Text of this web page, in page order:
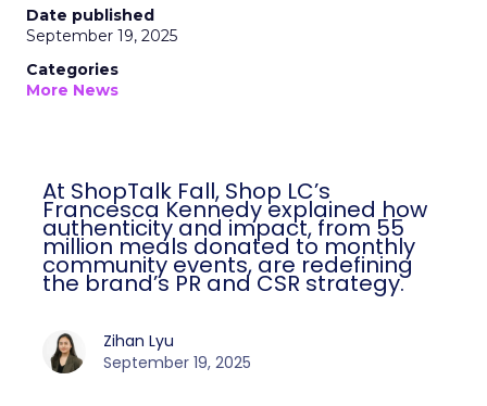
Date published
September 19, 2025
Categories
More News
At ShopTalk Fall, Shop LC’s
Francesca Kennedy explained how
authenticity and impact, from 55
million meals donated to monthly
community events, are redefining
the brand’s PR and CSR strategy.
Zihan Lyu
September 19, 2025